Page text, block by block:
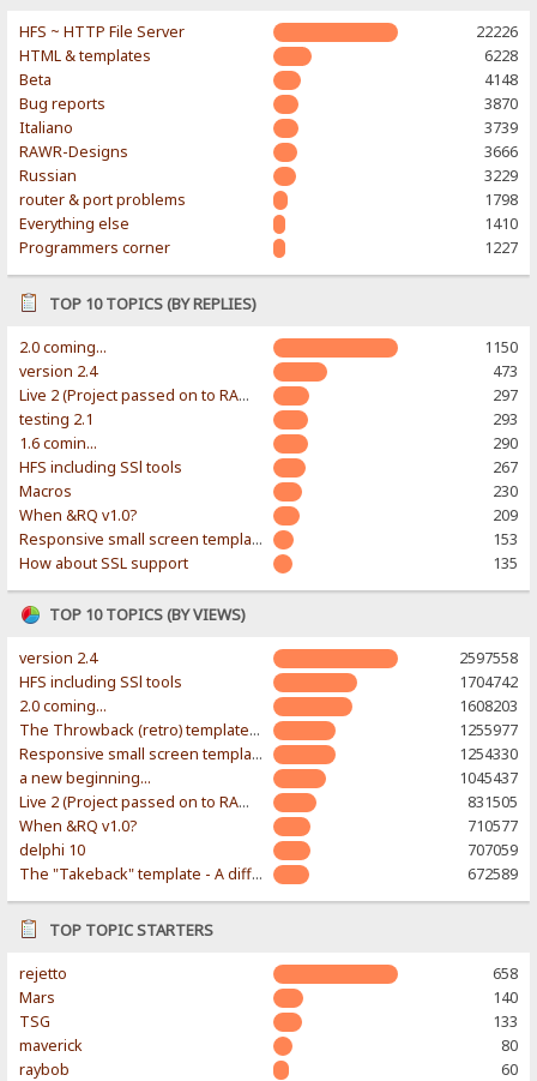
HFS ~ HTTP File Server
22226
HTML & templates
6228
Beta
4148
Bug reports
3870
Italiano
3739
RAWR-Designs
3666
Russian
3229
router & port problems
1798
Everything else
1410
Programmers corner
1227
TOP 10 TOPICS (BY REPLIES)
2.0 coming...
1150
version 2.4
473
Live 2 (Project passed on to RAWR-Designs)
297
testing 2.1
293
1.6 comin...
290
HFS including SSl tools
267
Macros
230
When &RQ v1.0?
209
Responsive small screen template
153
How about SSL support
135
TOP 10 TOPICS (BY VIEWS)
version 2.4
2597558
HFS including SSl tools
1704742
2.0 coming...
1608203
The Throwback (retro) template. With large folder and mobile support.
1255977
Responsive small screen template
1254330
a new beginning...
1045437
Live 2 (Project passed on to RAWR-Designs)
831505
When &RQ v1.0?
710577
delphi 10
707059
The "Takeback" template - A different & modern taste
672589
TOP TOPIC STARTERS
rejetto
658
Mars
140
TSG
133
maverick
80
raybob
60